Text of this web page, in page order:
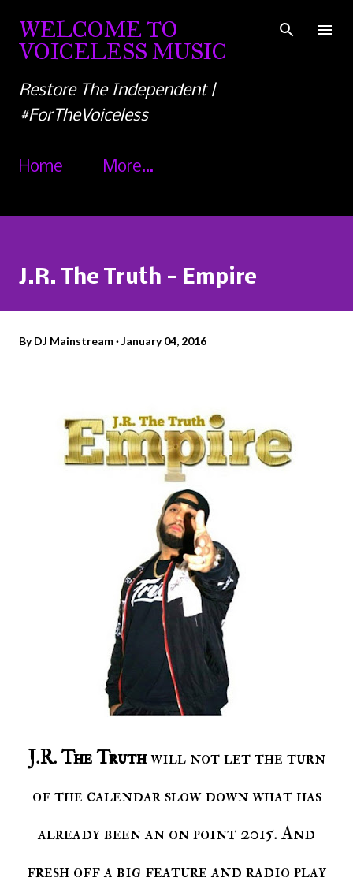
Skip to main content
WELCOME TO
VOICELESS MUSIC
Restore The Independent |
#ForTheVoiceless
Home More…
J.R. The Truth - Empire
ByDJ Mainstream January 04, 2016
J.R. The Truthwill not let the turn
of the calendar slow down what has
already been an on point 2015. And
fresh off a big feature and radio play